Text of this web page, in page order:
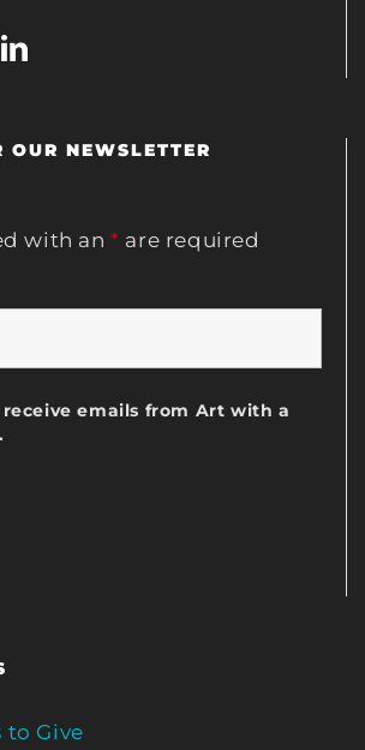
OUR NEWSLETTER
with an* are required
emails from Art with a
to Give